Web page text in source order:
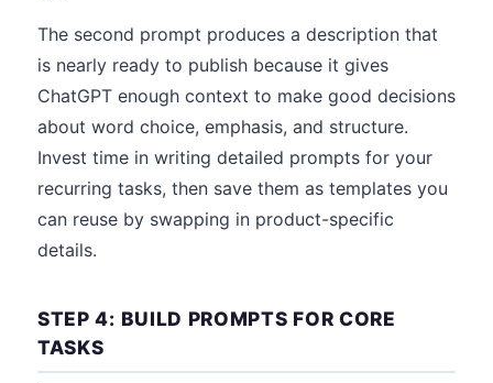
The second prompt produces a description that
is nearly ready to publish because it gives
ChatGPT enough context to make good decisions
about word choice, emphasis, and structure.
Invest time in writing detailed prompts for your
recurring tasks, then save them as templates you
can reuse by swapping in product-specific
details.
STEP 4: BUILD PROMPTS FOR CORE
TASKS